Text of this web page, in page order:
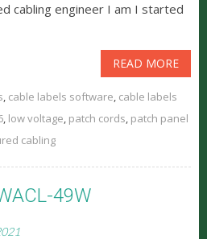
cabling engineer I am I started
READ MORE
, cable labels software, cable labels
, low voltage, patch cords, patch panel
cabling
49W